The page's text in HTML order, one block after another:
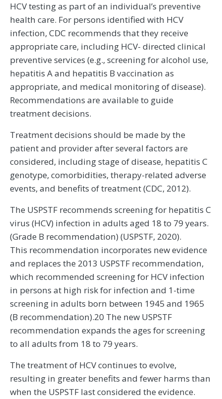
HCV testing as part of an individual’s preventive
health care. For persons identified with HCV
infection, CDC recommends that they receive
appropriate care, including HCV- directed clinical
preventive services (e.g., screening for alcohol use,
hepatitis A and hepatitis B vaccination as
appropriate, and medical monitoring of disease).
Recommendations are available to guide
treatment decisions.
Treatment decisions should be made by the
patient and provider after several factors are
considered, including stage of disease, hepatitis C
genotype, comorbidities, therapy-related adverse
events, and benefits of treatment (CDC, 2012).
The USPSTF recommends screening for hepatitis C
virus (HCV) infection in adults aged 18 to 79 years.
(Grade B recommendation) (USPSTF, 2020).
This recommendation incorporates new evidence
and replaces the 2013 USPSTF recommendation,
which recommended screening for HCV infection
in persons at high risk for infection and 1-time
screening in adults born between 1945 and 1965
(B recommendation).20 The new USPSTF
recommendation expands the ages for screening
to all adults from 18 to 79 years.
The treatment of HCV continues to evolve,
resulting in greater benefits and fewer harms than
when the USPSTF last considered the evidence.